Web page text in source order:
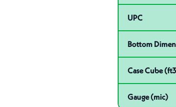
UPC
Bottom
Case Cube
Gauge (mic)